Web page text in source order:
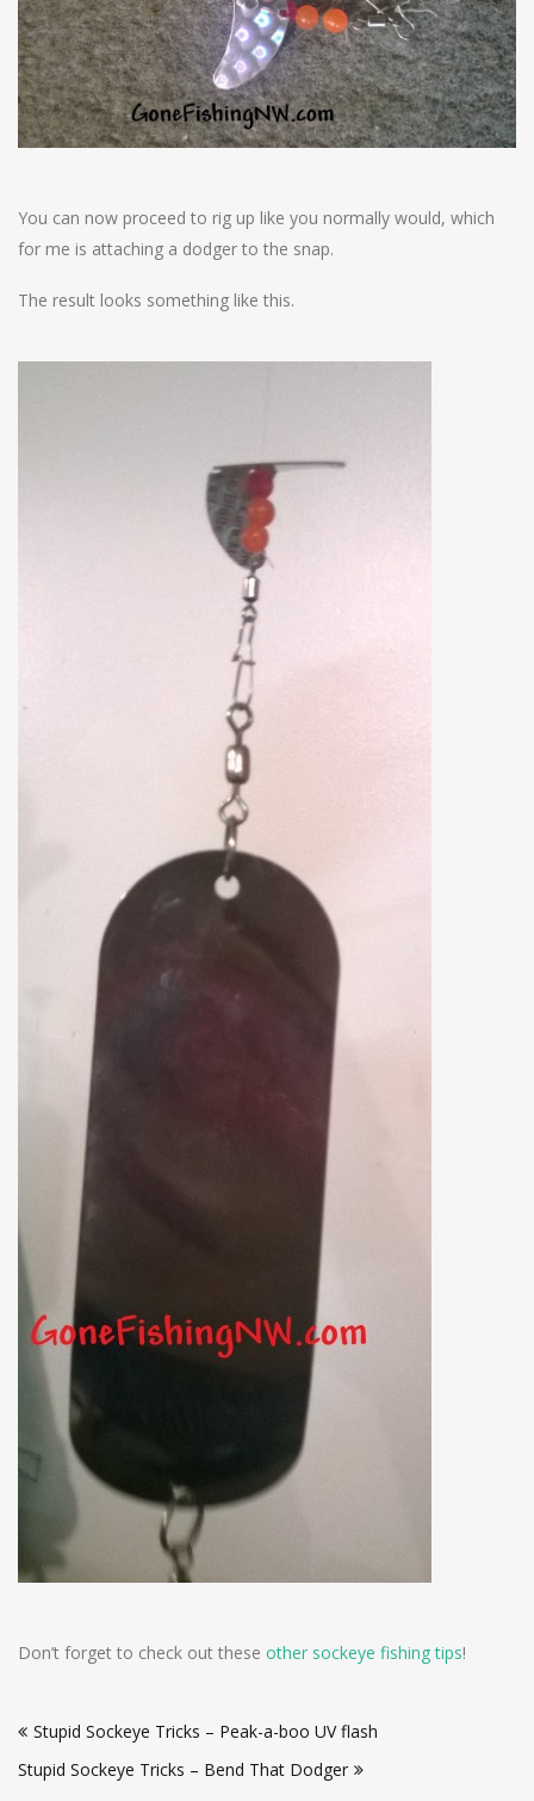
You can now proceed to rig up like you normally would, which
for me is attaching a dodger to the snap.
The result looks something like this.
Don’t forget to check out these other sockeye fishing tips!
navigation
Stupid Sockeye Tricks – Peak-a-boo UV flash
Stupid Sockeye Tricks – Bend That Dodger